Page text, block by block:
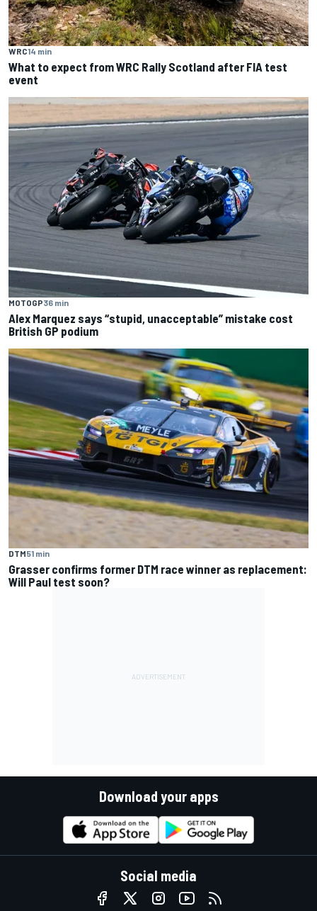
WRC14 min
What to expect from WRC Rally Scotland after FIA test
event
MOTOGP36 min
Alex Marquez says “stupid, unacceptable” mistake cost
British GP podium
DTM51 min
Grasser confirms former DTM race winner as replacement:
Will Paul test soon?
Download your apps
Social media